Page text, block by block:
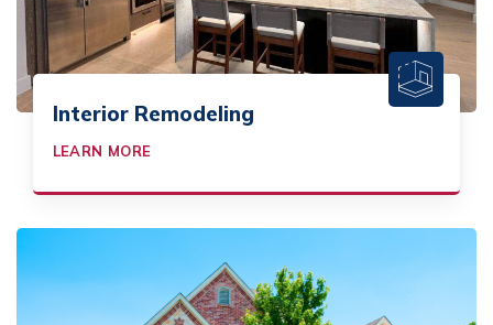
Interior Remodeling
LEARN MORE